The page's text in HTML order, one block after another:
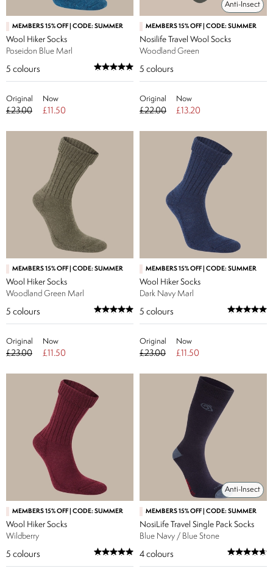
MEMBERS 15% OFF | CODE: SUMMER
Wool Hiker Socks
Poseidon Blue Marl
5 colours
Original
£23.00
Now
£11.50
Anti-Insect
MEMBERS 15% OFF | CODE: SUMMER
Nosilife Travel Wool Socks
Woodland Green
5 colours
Original
£22.00
Now
£13.20
MEMBERS 15% OFF | CODE: SUMMER
Wool Hiker Socks
Woodland Green Marl
5 colours
Original
£23.00
Now
£11.50
MEMBERS 15% OFF | CODE: SUMMER
Wool Hiker Socks
Dark Navy Marl
5 colours
Original
£23.00
Now
£11.50
MEMBERS 15% OFF | CODE: SUMMER
Wool Hiker Socks
Wildberry
5 colours
Anti-Insect
MEMBERS 15% OFF | CODE: SUMMER
NosiLife Travel Single Pack Socks
Blue Navy / Blue Stone
4 colours